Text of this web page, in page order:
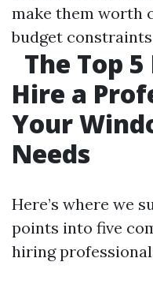
make them worth
budget
The Top
Hire a
Your
Needs
Here’s where we
points into five
hiring